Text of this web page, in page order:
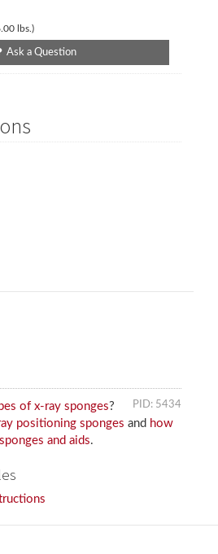
lbs.)
Ask a Question
PID: 5434
of x-ray sponges?
positioning sponges and how
and aids.